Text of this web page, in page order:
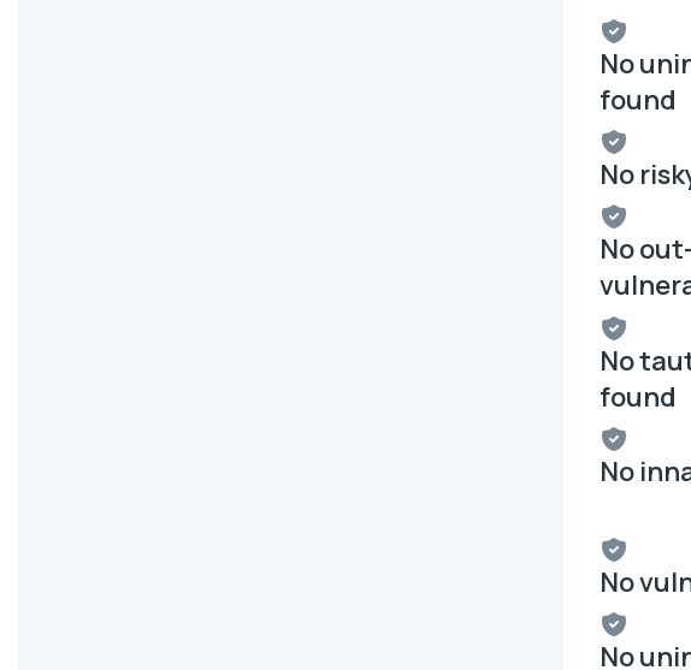
No
found
No
No
No
found
No
No
No